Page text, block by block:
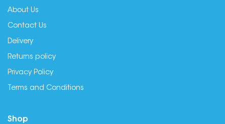
About Us
Contact Us
Delivery
Returns policy
Privacy Policy
Terms and Conditions
Shop